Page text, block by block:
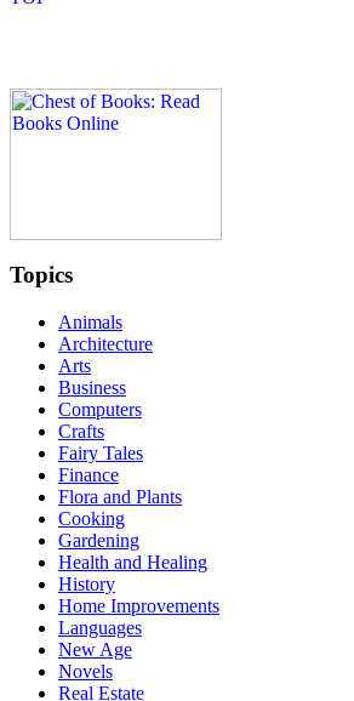
Topics
Animals
Architecture
Arts
Business
Computers
Crafts
Fairy Tales
Finance
Flora and Plants
Cooking
Gardening
Health and Healing
History
Home Improvements
Languages
New Age
Novels
Real Estate